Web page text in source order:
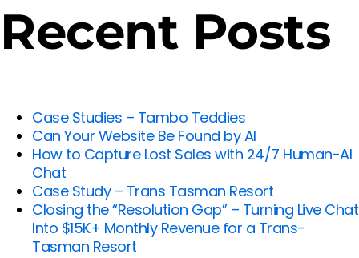
Recent Posts
Case Studies – Tambo Teddies
Can Your Website Be Found by AI
How to Capture Lost Sales with 24/7 Human-AI
Chat
Case Study – Trans Tasman Resort
Closing the “Resolution Gap” – Turning Live Chat
Into $15K+ Monthly Revenue for a Trans-
Tasman Resort